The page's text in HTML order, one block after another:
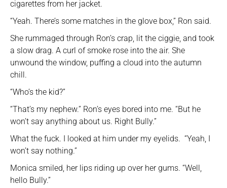
cigarettes from her jacket.
“Yeah. There’s some matches in the glove box,” Ron said.
She rummaged through Ron’s crap, lit the ciggie, and took
a slow drag. A curl of smoke rose into the air. She
unwound the window, puffing a cloud into the autumn
chill.
“Who’s the kid?”
“That’s my nephew.” Ron’s eyes bored into me. “But he
won’t say anything about us. Right Bully.”
What the fuck. I looked at him under my eyelids. “Yeah, I
won’t say nothing.”
Monica smiled, her lips riding up over her gums. “Well,
hello Bully.”